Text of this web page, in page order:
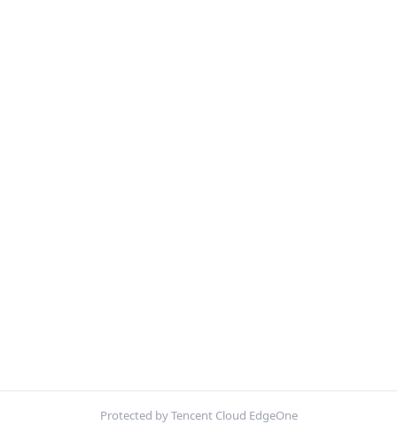
Protected by Tencent Cloud EdgeOne